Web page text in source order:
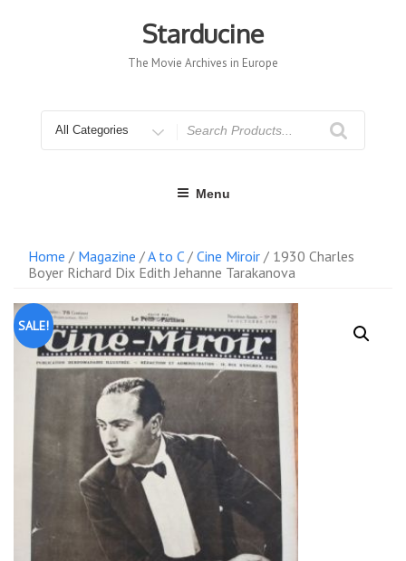
Starducine
The Movie Archives in Europe
for
Menu
Home / Magazine /A to C/ Cine Miroir / 1930 Charles
Boyer Richard Dix Edith Jehanne Tarakanova
SALE!